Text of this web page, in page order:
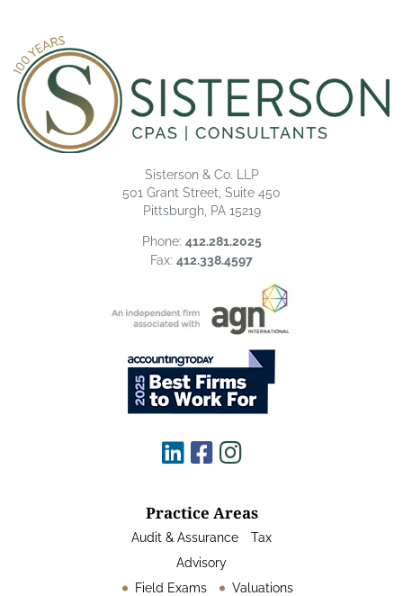
Sisterson & Co. LLP
501 Grant Street, Suite 450
Pittsburgh, PA 15219
Phone: 412.281.2025
Fax: 412.338.4597
Practice Areas
Audit & Assurance
Tax
Advisory
Field Exams
Valuations